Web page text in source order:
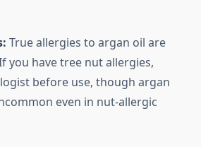
True allergies to argan oil are
you have tree nut allergies,
before use, though argan
even in nut-allergic